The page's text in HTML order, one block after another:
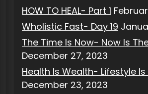
HOW TO HEAL- Part 1
Wholistic Fast- Day 19
The Time Is Now- Now Is
December 27, 2023
Health Is Wealth- Lifestyle Is
December 23, 2023